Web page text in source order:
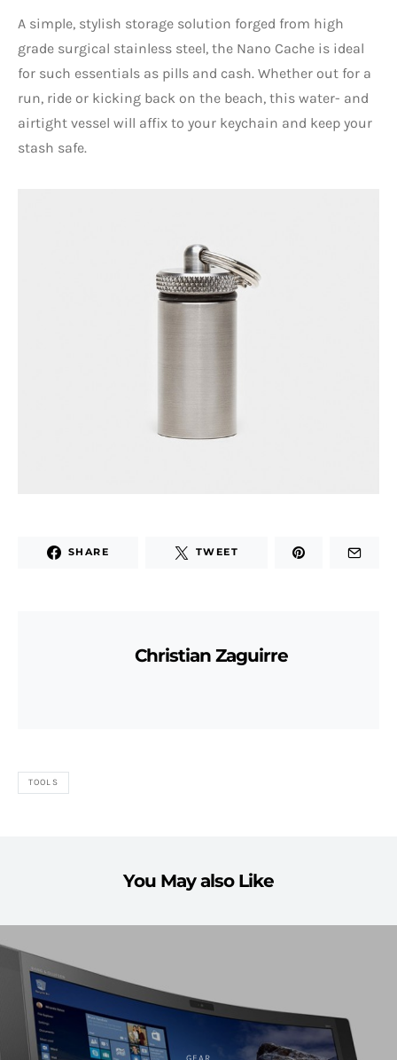
A simple, stylish storage solution forged from high
grade surgical stainless steel, the Nano Cache is ideal
for such essentials as pills and cash. Whether out for a
run, ride or kicking back on the beach, this water- and
airtight vessel will affix to your keychain and keep your
stash safe.
SHARE TWEET
Christian Zaguirre
TOOLS
You May also Like